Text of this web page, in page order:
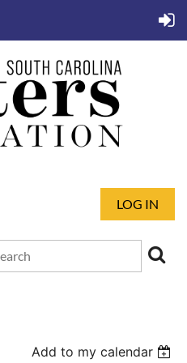
LOG IN
Add to my calendar